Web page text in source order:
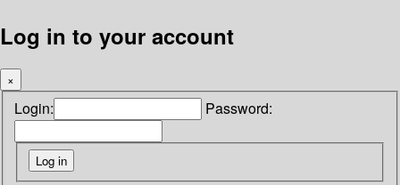
Log in to your account
×
Login: Password: